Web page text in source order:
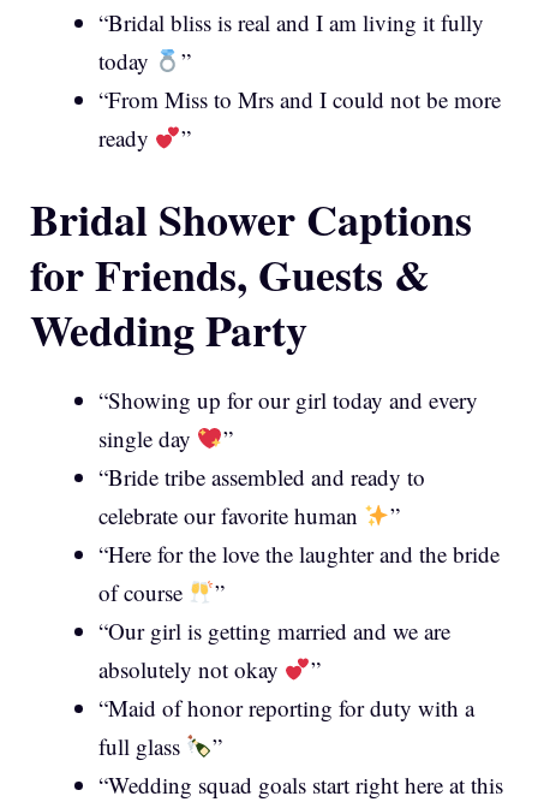
“Bridal bliss is real and I am living it fully
today
”
“From Miss to Mrs and I could not be more
ready
”
Bridal Shower Captions
for Friends, Guests &
Wedding Party
“Showing up for our girl today and every
single day
”
“Bride tribe assembled and ready to
celebrate our favorite human
”
“Here for the love the laughter and the bride
of course
”
“Our girl is getting married and we are
absolutely not okay
”
“Maid of honor reporting for duty with a
full glass
”
“Wedding squad goals start right here at this